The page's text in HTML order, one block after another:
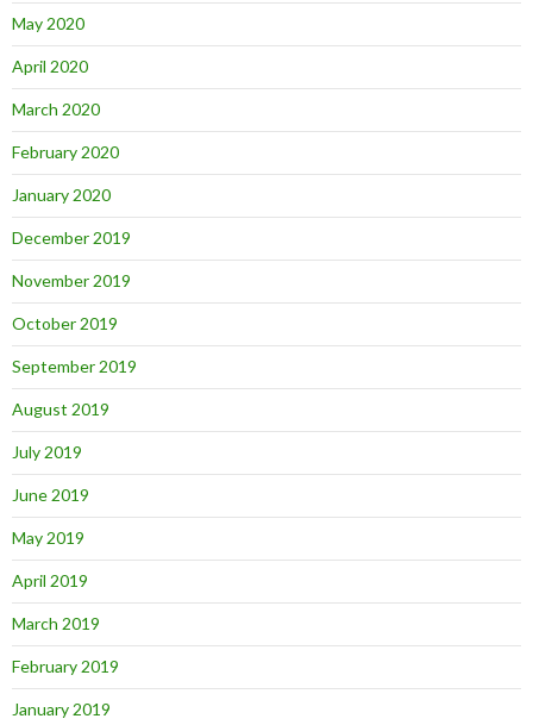
May 2020
April 2020
March 2020
February 2020
January 2020
December 2019
November 2019
October 2019
September 2019
August 2019
July 2019
June 2019
May 2019
April 2019
March 2019
February 2019
January 2019